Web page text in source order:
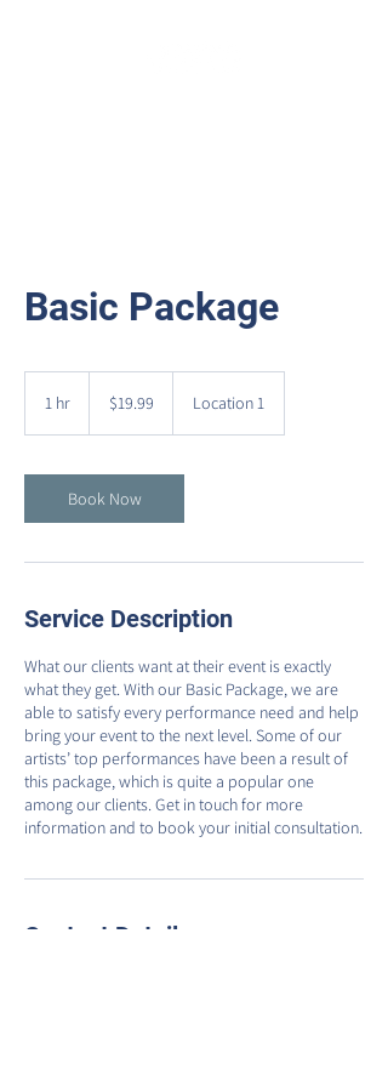
Basic Package
1 hr
dollars$19.99 Location 1
Book Now
Service Description
What our clients want at their event is exactly
what they get. With our Basic Package, we are
able to satisfy every performance need and help
bring your event to the next level. Some of our
artists’ top performances have been a result of
this package, which is quite a popular one
among our clients. Get in touch for more
information and to book your initial consultation.
Contact Details